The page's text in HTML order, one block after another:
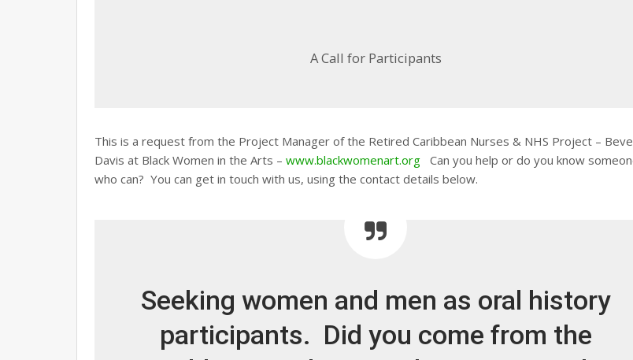
A Call for Participants
This is a request from the Project Manager of the Retired Caribbean Nurses & NHS Project –
Davis at Black Women in the Arts – www.blackwomenart.org Can you help or do you know
who can? You can get in touch with us, using the contact details below.
Seeking women and men as oral history
participants. Did you come from the